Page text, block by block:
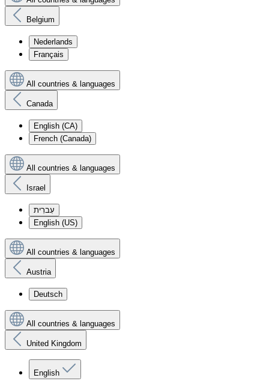
Belgium
Nederlands
Français
All countries & languages
Canada
English (CA)
French (Canada)
All countries & languages
Israel
עִברִית
English (US)
All countries & languages
Austria
Deutsch
All countries & languages
United Kingdom
English